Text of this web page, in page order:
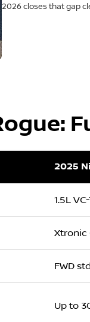
2026 closes that gap
2025
1.5L
Xtronic
FWD
Up to